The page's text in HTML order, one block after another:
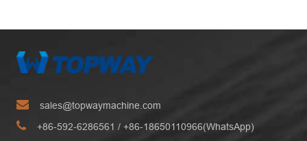
sales@topwaymachine.com
+86-592-6286561 / +86-18650110966(WhatsApp)